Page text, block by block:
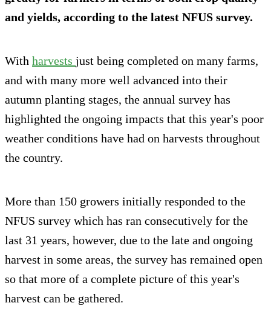
and yields, according to the latest NFUS survey.
With harvests just being completed on many farms,
and with many more well advanced into their
autumn planting stages, the annual survey has
highlighted the ongoing impacts that this year's poor
weather conditions have had on harvests throughout
the country.
More than 150 growers initially responded to the
NFUS survey which has ran consecutively for the
last 31 years, however, due to the late and ongoing
harvest in some areas, the survey has remained open
so that more of a complete picture of this year's
harvest can be gathered.